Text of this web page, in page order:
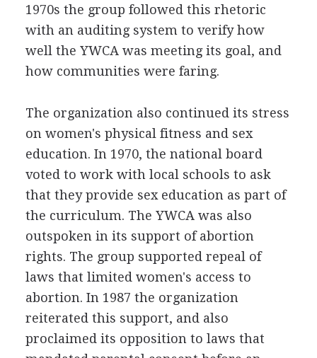
1970s the group followed this rhetoric
with an auditing system to verify how
well the YWCA was meeting its goal, and
how communities were faring.
The organization also continued its stress
on women's physical fitness and sex
education. In 1970, the national board
voted to work with local schools to ask
that they provide sex education as part of
the curriculum. The YWCA was also
outspoken in its support of abortion
rights. The group supported repeal of
laws that limited women's access to
abortion. In 1987 the organization
reiterated this support, and also
proclaimed its opposition to laws that